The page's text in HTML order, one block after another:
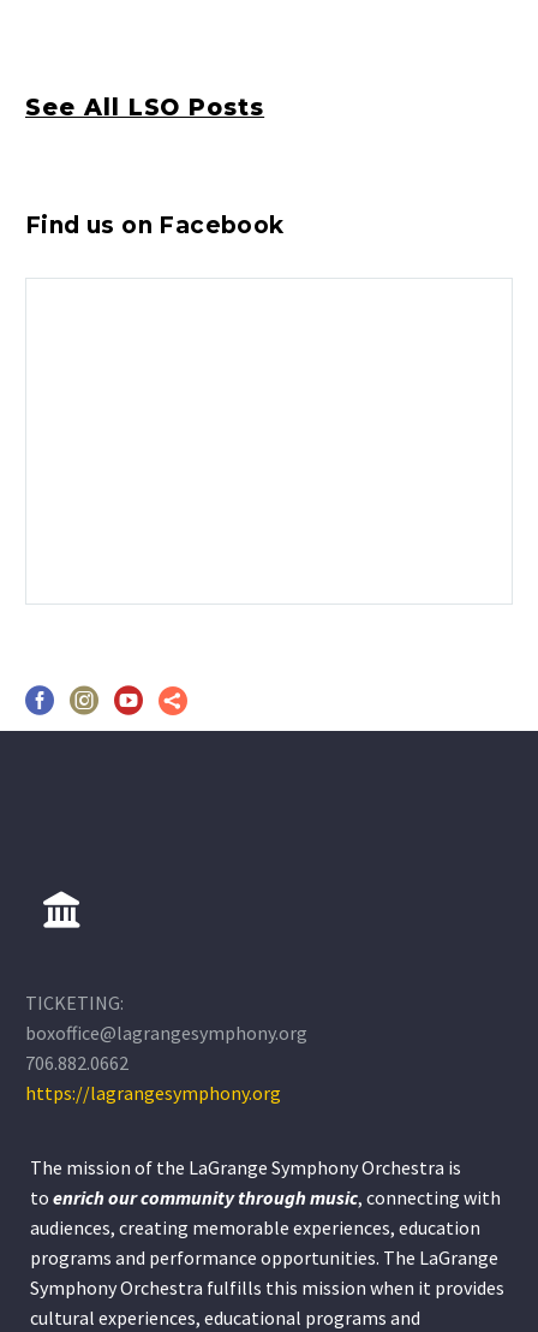
See All LSO Posts
Find us on Facebook
TICKETING:
boxoffice@lagrangesymphony.org
706.882.0662
https://lagrangesymphony.org
The mission of the LaGrange Symphony Orchestra is
to enrich our community throughmusic, connecting with
audiences, creating memorable experiences, education
programs and performance opportunities. The LaGrange
Symphony Orchestra fulfills this mission when it provides
cultural experiences, educational programs and